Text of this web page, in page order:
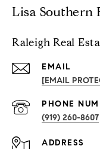
Lisa Southern
Raleigh Real
EMAIL
[EMAIL
PHONE
(919) 260-8607
ADDRESS